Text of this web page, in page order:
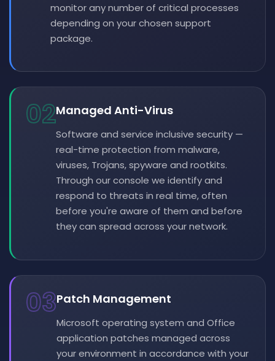
monitor any number of critical processes
depending on your chosen support
package.
02Managed Anti-Virus
Software and service inclusive security —
real-time protection from malware,
viruses, Trojans, spyware and rootkits.
Through our console we identify and
respond to threats in real time, often
before you're aware of them and before
they can spread across your network.
03Patch Management
Microsoft operating system and Office
application patches managed across
your environment in accordance with your